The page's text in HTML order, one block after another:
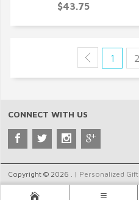
$43.75
1 2
CONNECT WITH US
Copyright © 2026 . | Personalized